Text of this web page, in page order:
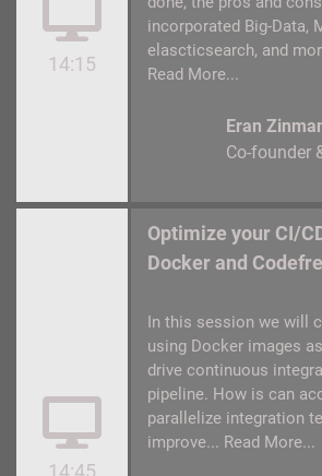
14:15
incorporated Big-Data,
elascticsearch, and
Read More...
Eran
Co-founder
14:45
Optimize your CI/
Docker and
In this session we will
using Docker images
drive continuous
pipeline. How is can
parallelize integration
improve... Read More...